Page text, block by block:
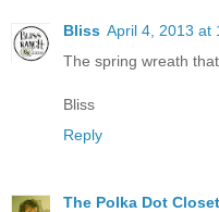
Bliss April 4, 2013 at
The spring wreath
Bliss
Reply
The Polka Dot Closet